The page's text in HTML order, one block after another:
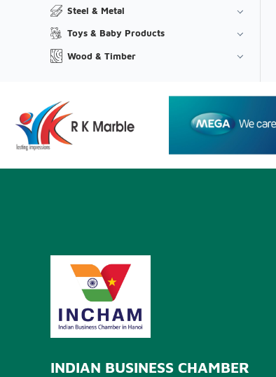
Steel & Metal
Toys & Baby Products
Wood & Timber
INDIAN BUSINESS CHAMBER